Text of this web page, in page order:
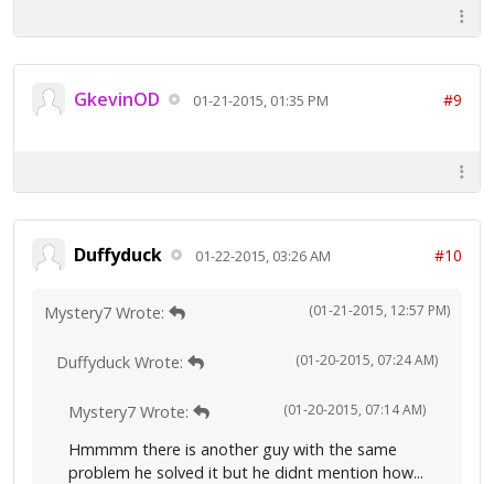
GkevinOD 01-21-2015, 01:35 PM #9
Duffyduck 01-22-2015, 03:26 AM #10
(01-21-2015, 12:57 PM)
Mystery7 Wrote:
(01-20-2015, 07:24 AM)
Duffyduck Wrote:
(01-20-2015, 07:14 AM)
Mystery7 Wrote:
Hmmmm there is another guy with the same
problem he solved it but he didnt mention how...